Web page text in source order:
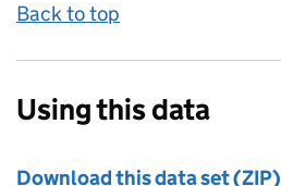
Back to top
Using this data
Download this data set (ZIP)